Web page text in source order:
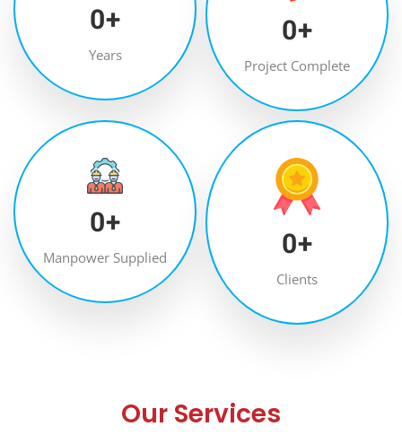
0+
Years
0+
Project Complete
0+
Manpower Supplied 0+
Clients
Our Services